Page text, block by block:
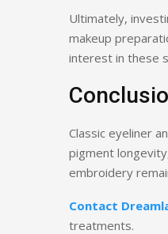
Ultimately,
makeup
interest in these
Classic eyeliner
pigment
embroidery
Contact
treatments.